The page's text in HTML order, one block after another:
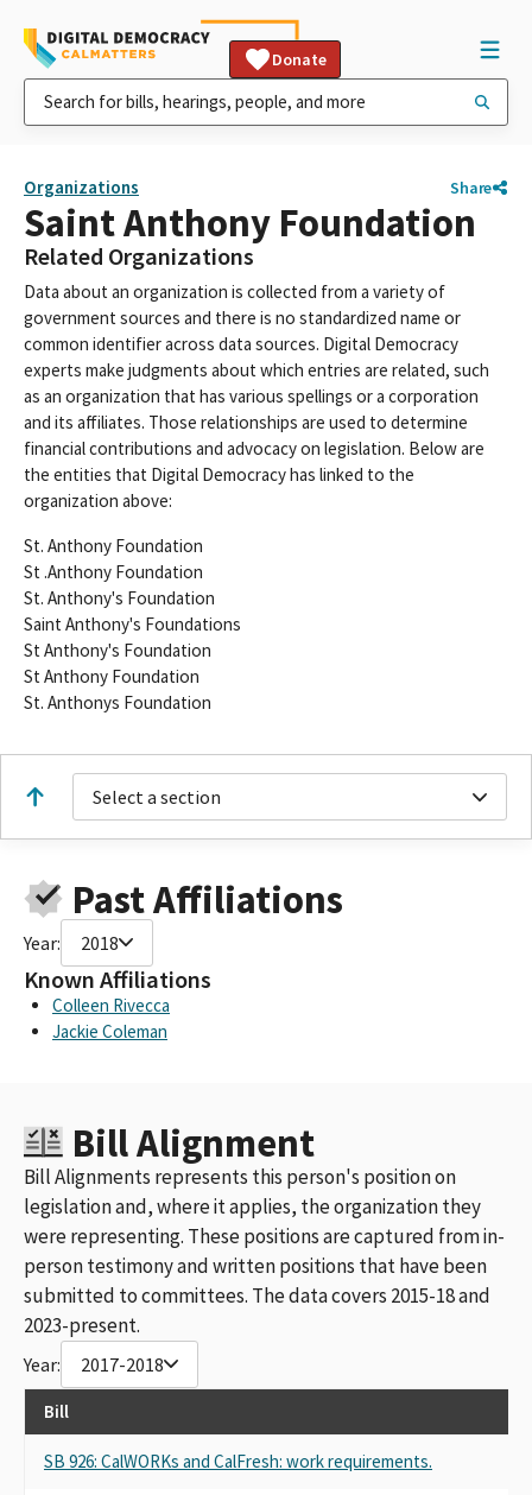
Donate
Organizations Share
Saint Anthony Foundation
Related Organizations
Data about an organization is collected from a variety of
government sources and there is no standardized name or
common identifier across data sources. Digital Democracy
experts make judgments about which entries are related, such
as an organization that has various spellings or a corporation
and its affiliates. Those relationships are used to determine
financial contributions and advocacy on legislation. Below are
the entities that Digital Democracy has linked to the
organization above:
St. Anthony Foundation
St .Anthony Foundation
St. Anthony's Foundation
Saint Anthony's Foundations
St Anthony's Foundation
St Anthony Foundation
St. Anthonys Foundation
Select a section
Past Affiliations
Year: 2018
Known Affiliations
Colleen Rivecca
Jackie Coleman
Bill Alignment
Bill Alignments represents this person's position on
legislation and, where it applies, the organization they
were representing. These positions are captured from in-
person testimony and written positions that have been
submitted to committees. The data covers 2015-18 and
2023-present.
Year: 2017-2018
Bill
SB 926: CalWORKs and CalFresh: work requirements.